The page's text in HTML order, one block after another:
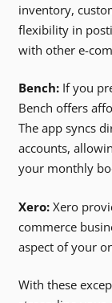
inventory,
flexibility in
with other e-
Bench:If you
Bench offers
The app syncs
accounts,
your monthly
Xero:Xero
commerce
aspect of your
With these